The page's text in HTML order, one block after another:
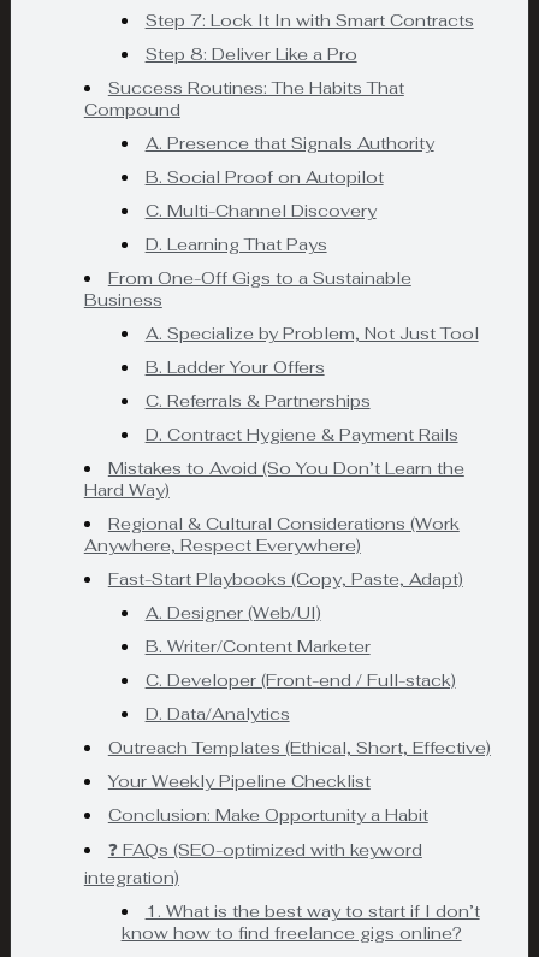
Step 7: Lock It In with Smart Contracts
Step 8: Deliver Like a Pro
Success Routines: The Habits That
Compound
A. Presence that Signals Authority
B. Social Proof on Autopilot
C. Multi-Channel Discovery
D. Learning That Pays
From One-Off Gigs to a Sustainable
Business
A. Specialize by Problem, Not Just Tool
B. Ladder Your Offers
C. Referrals & Partnerships
D. Contract Hygiene & Payment Rails
Mistakes to Avoid (So You Don’t Learn the
Hard Way)
Regional & Cultural Considerations (Work
Anywhere, Respect Everywhere)
Fast-Start Playbooks (Copy, Paste, Adapt)
A. Designer (Web/UI)
B. Writer/Content Marketer
C. Developer (Front-end / Full-stack)
D. Data/Analytics
Outreach Templates (Ethical, Short, Effective)
Your Weekly Pipeline Checklist
Conclusion: Make Opportunity a Habit
❓ FAQs (SEO-optimized with keyword
integration)
1. What is the best way to start if I don’t
know how to find freelance gigs online?